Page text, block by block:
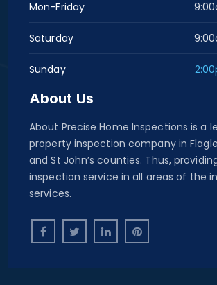
Mon-Friday
Saturday
Sunday
About Us
About Precise Home Inspections is a
property inspection company in
and St John’s counties. Thus,
inspection service in all areas of the
services.